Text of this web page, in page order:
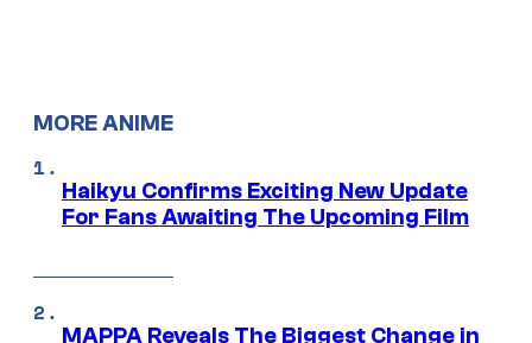
MORE ANIME
Haikyu Confirms Exciting New Update
For Fans Awaiting The Upcoming Film
MAPPA Reveals The Biggest Change in